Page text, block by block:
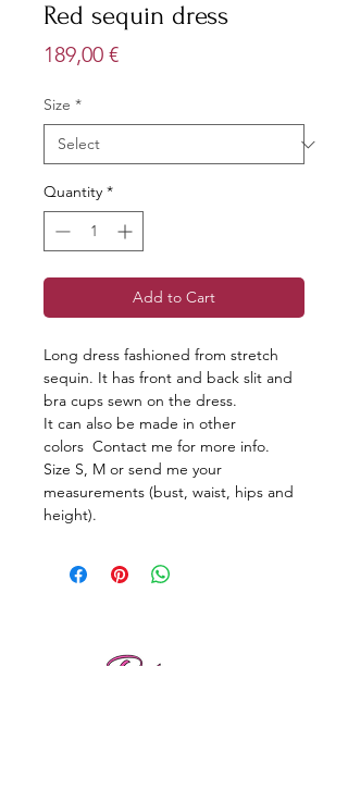
Red sequin dress
189,00 €Price
Size *
Quantity *
Add to Cart
Long dress fashioned from stretch
sequin. It has front and back slit and
bra cups sewn on the dress.
It can also be made in other
colors Contact me for more info.
Size S, M or send me your
measurements (bust, waist, hips and
height).